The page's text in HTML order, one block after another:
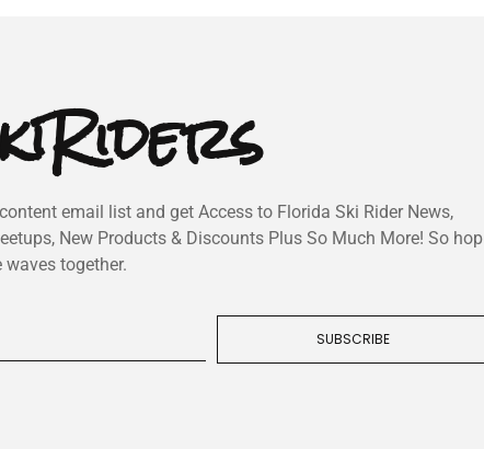
email list and get Access to Florida Ski Rider News,
New Products & Discounts Plus So Much More! So hop
waves together.
SUBSCRIBE